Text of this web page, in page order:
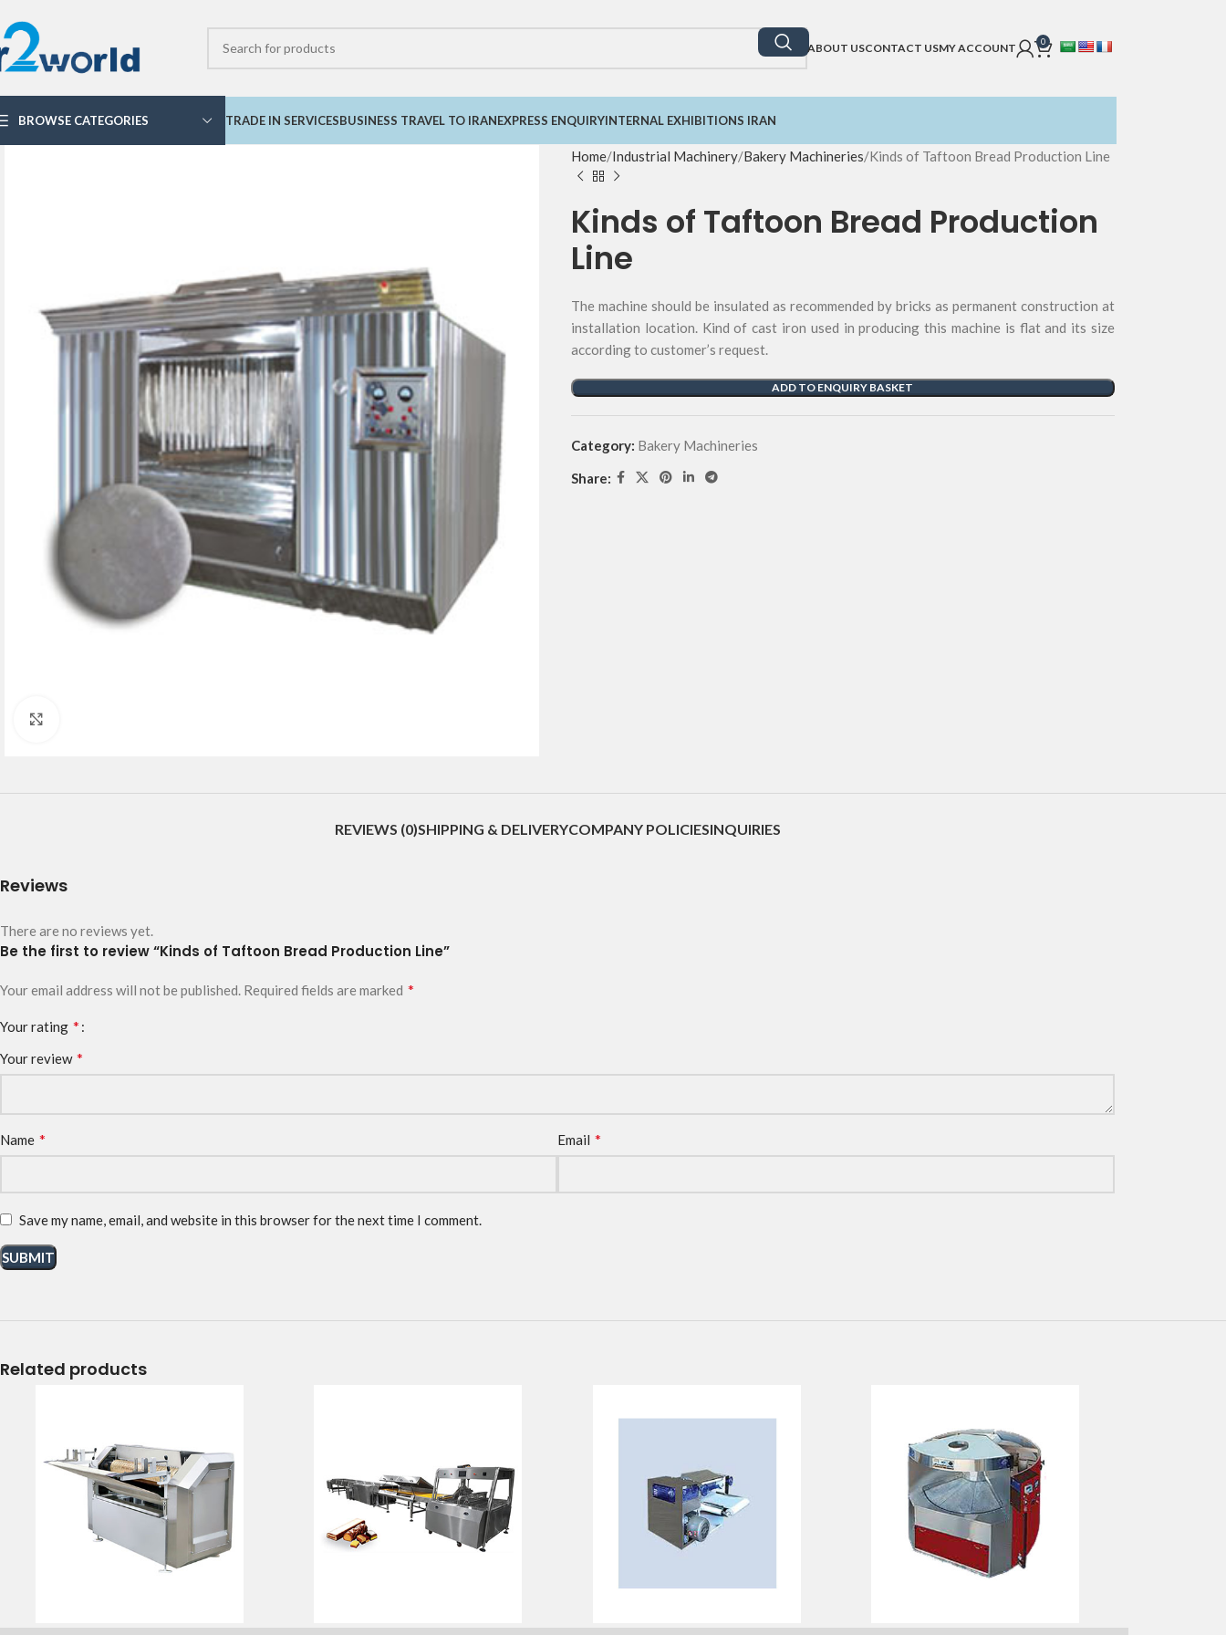
ABOUT USCONTACT USMY ACCOUNT 0
BROWSE CATEGORIES TRADE IN SERVICESBUSINESS TRAVEL TO IRANEXPRESS ENQUIRYINTERNAL EXHIBITIONS IRAN
Home Industrial Machinery Bakery Machineries Kinds of Taftoon Bread Production Line
Kinds of Taftoon Bread Production
Line
The machine should be insulated as recommended by bricks as permanent construction at
installation location. Kind of cast iron used in producing this machine is flat and its size
according to customer’s request.
ADD TO ENQUIRY BASKET
Category: Bakery Machineries
Share:
REVIEWS (0)SHIPPING & DELIVERYCOMPANY POLICIESINQUIRIES
Reviews
There are no reviews yet.
Be the first to review “Kinds of Taftoon Bread Production Line”
Your email address will not be published. Required fields are marked *
Your rating *
Your review *
Name * Email *
Save my name, email, and website in this browser for the next time I comment.
Related products